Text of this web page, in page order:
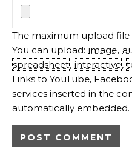
The maximum upload file
You can upload: image,
spreadsheet, interactive,
Links to YouTube,
services inserted in the
automatically embedded.